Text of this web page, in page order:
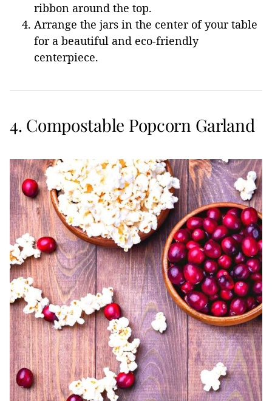
ribbon around the top.
Arrange the jars in the center of your table
for a beautiful and eco-friendly
centerpiece.
4. Compostable Popcorn Garland